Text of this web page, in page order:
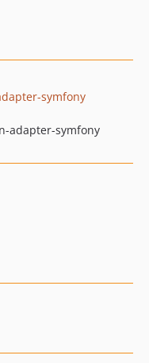
symfony
adapter-symfony